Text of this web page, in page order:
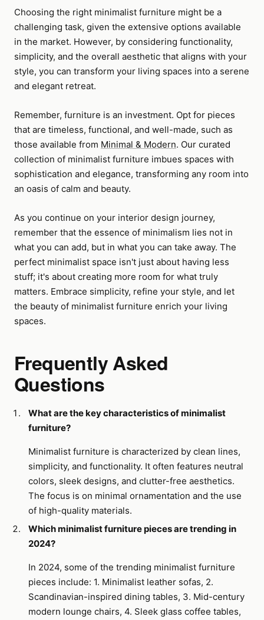
Choosing the right minimalist furniture might be a
challenging task, given the extensive options available
in the market. However, by considering functionality,
simplicity, and the overall aesthetic that aligns with your
style, you can transform your living spaces into a serene
and elegant retreat.
Remember, furniture is an investment. Opt for pieces
that are timeless, functional, and well-made, such as
those available from Minimal & Modern. Our curated
collection of minimalist furniture imbues spaces with
sophistication and elegance, transforming any room into
an oasis of calm and beauty.
As you continue on your interior design journey,
remember that the essence of minimalism lies not in
what you can add, but in what you can take away. The
perfect minimalist space isn't just about having less
stuff; it's about creating more room for what truly
matters. Embrace simplicity, refine your style, and let
the beauty of minimalist furniture enrich your living
spaces.
Frequently Asked
Questions
What are the key characteristics of minimalist
furniture?
Minimalist furniture is characterized by clean lines,
simplicity, and functionality. It often features neutral
colors, sleek designs, and clutter-free aesthetics.
The focus is on minimal ornamentation and the use
of high-quality materials.
Which minimalist furniture pieces are trending in
2024?
In 2024, some of the trending minimalist furniture
pieces include: 1. Minimalist leather sofas, 2.
Scandinavian-inspired dining tables, 3. Mid-century
modern lounge chairs, 4. Sleek glass coffee tables,